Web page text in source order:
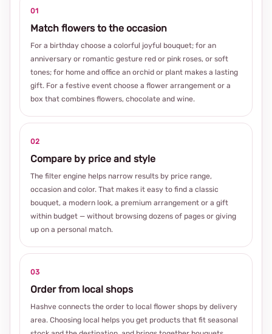
01
Match flowers to the occasion
For a birthday choose a colorful joyful bouquet; for an
anniversary or romantic gesture red or pink roses, or soft
tones; for home and office an orchid or plant makes a lasting
gift. For a festive event choose a flower arrangement or a
box that combines flowers, chocolate and wine.
02
Compare by price and style
The filter engine helps narrow results by price range,
occasion and color. That makes it easy to find a classic
bouquet, a modern look, a premium arrangement or a gift
within budget — without browsing dozens of pages or giving
up on a personal match.
03
Order from local shops
Hashve connects the order to local flower shops by delivery
area. Choosing local helps you get products that fit seasonal